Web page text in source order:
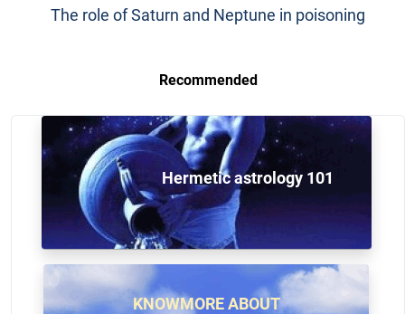
The role of Saturn and Neptune in poisoning
Recommended
Hermetic astrology 101
KNOWMORE ABOUT